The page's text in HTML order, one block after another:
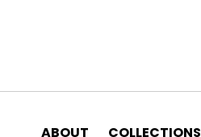
ABOUT COLLECTIONS